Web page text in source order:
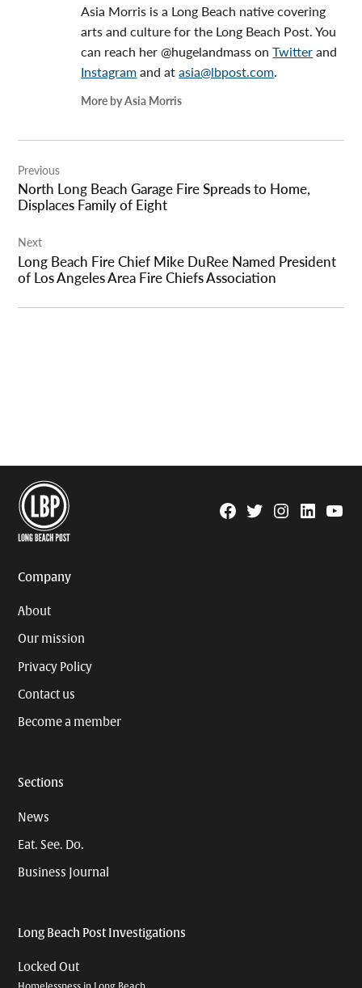
Asia Morris is a Long Beach native covering
arts and culture for the Long Beach Post. You
can reach her @hugelandmass onTwitterand
Instagramand atasia@lbpost.com.
More by Asia Morris
navigation
Previous
North Long Beach Garage Fire Spreads to Home,
Displaces Family of Eight
Next
Long Beach Fire Chief Mike DuRee Named President
of Los Angeles Area Fire Chiefs Association
Facebook
TwitterInstagram
Linkedin
Company
About
Our mission
Privacy Policy
Contact us
Become a member
Sections
News
Eat. See. Do.
Business Journal
Long Beach Post Investigations
Locked Out